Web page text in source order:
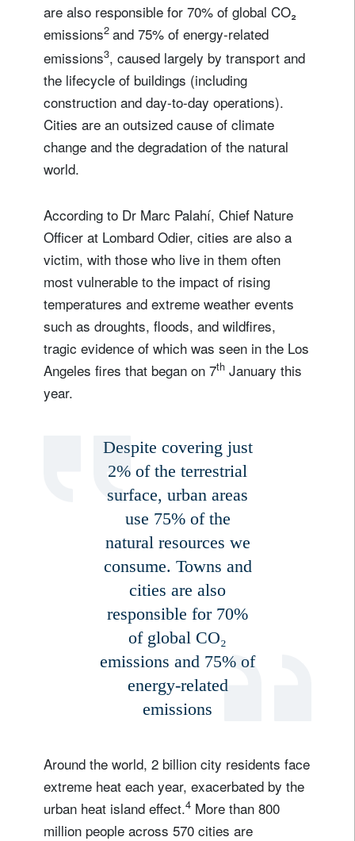
are also responsible for 70% of global CO₂
emissions2 and 75% of energy-related
emissions3, caused largely by transport and
the lifecycle of buildings (including
construction and day-to-day operations).
Cities are an outsized cause of climate
change and the degradation of the natural
world.
According to Dr Marc Palahí, Chief Nature
Officer at Lombard Odier, cities are also a
victim, with those who live in them often
most vulnerable to the impact of rising
temperatures and extreme weather events
such as droughts, floods, and wildfires,
tragic evidence of which was seen in the Los
Angeles fires that began on 7th January this
year.
Despite covering just
2% of the terrestrial
surface, urban areas
use 75% of the
natural resources we
consume. Towns and
cities are also
responsible for 70%
of global CO₂
emissions and 75% of
energy-related
emissions
Around the world, 2 billion city residents face
extreme heat each year, exacerbated by the
urban heat island effect.4 More than 800
million people across 570 cities are